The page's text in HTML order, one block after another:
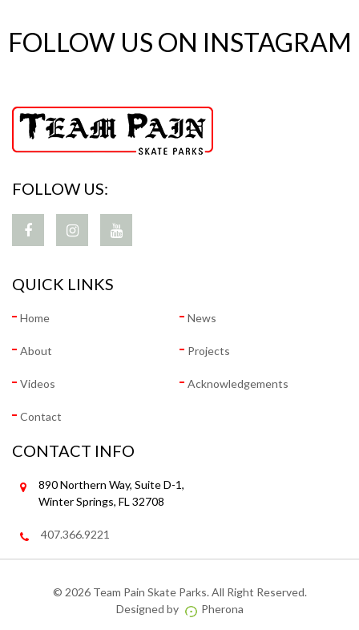
FOLLOW US ON INSTAGRAM
FOLLOW US:
QUICK LINKS
Home News
About Projects
Videos Acknowledgements
Contact
CONTACT INFO
890 Northern Way, Suite D-1,
Winter Springs, FL 32708
407.366.9221
© 2026 Team Pain Skate Parks. All Right Reserved.
Designed by
Pherona